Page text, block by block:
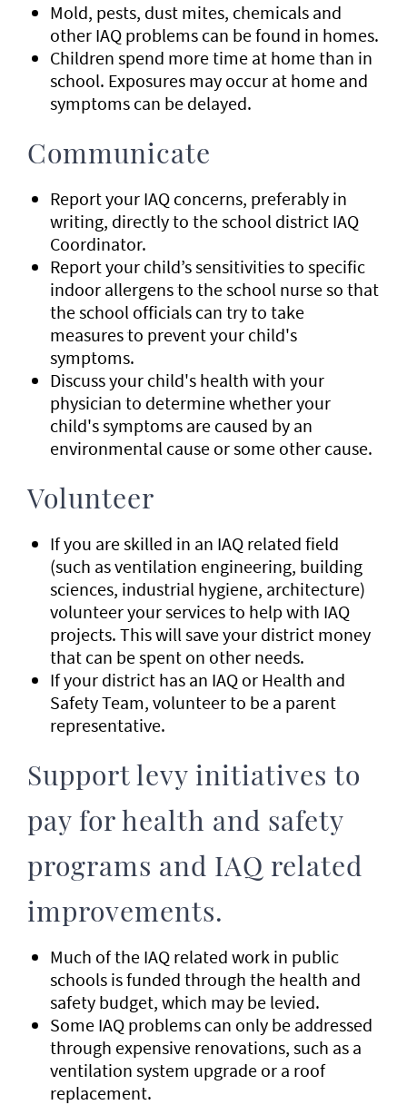
Mold, pests, dust mites, chemicals and
other IAQ problems can be found in homes.
Children spend more time at home than in
school. Exposures may occur at home and
symptoms can be delayed.
Communicate
Report your IAQ concerns, preferably in
writing, directly to the school district IAQ
Coordinator.
Report your child’s sensitivities to specific
indoor allergens to the school nurse so that
the school officials can try to take
measures to prevent your child's
symptoms.
Discuss your child's health with your
physician to determine whether your
child's symptoms are caused by an
environmental cause or some other cause.
Volunteer
If you are skilled in an IAQ related field
(such as ventilation engineering, building
sciences, industrial hygiene, architecture)
volunteer your services to help with IAQ
projects. This will save your district money
that can be spent on other needs.
If your district has an IAQ or Health and
Safety Team, volunteer to be a parent
representative.
Support levy initiatives to
pay for health and safety
programs and IAQ related
improvements.
Much of the IAQ related work in public
schools is funded through the health and
safety budget, which may be levied.
Some IAQ problems can only be addressed
through expensive renovations, such as a
ventilation system upgrade or a roof
replacement.